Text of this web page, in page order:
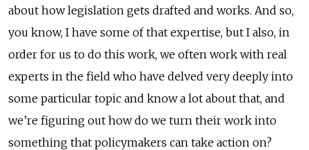
about how legislation gets drafted and works. And so,
you know, I have some of that expertise, but I also, in
order for us to do this work, we often work with real
experts in the field who have delved very deeply into
some particular topic and know a lot about that, and
we’re figuring out how do we turn their work into
something that policymakers can take action on?